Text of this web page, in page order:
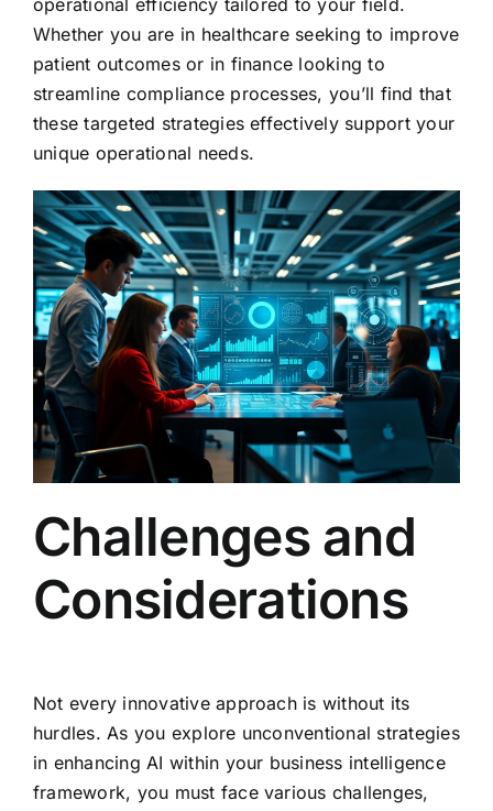
operational efficiency tailored to your field.
Whether you are in healthcare seeking to improve
patient outcomes or in finance looking to
streamline compliance processes, you’ll find that
these targeted strategies effectively support your
unique operational needs.
Challenges and
Considerations
Not every innovative approach is without its
hurdles. As you explore unconventional strategies
in enhancing AI within your business intelligence
framework, you must face various challenges,